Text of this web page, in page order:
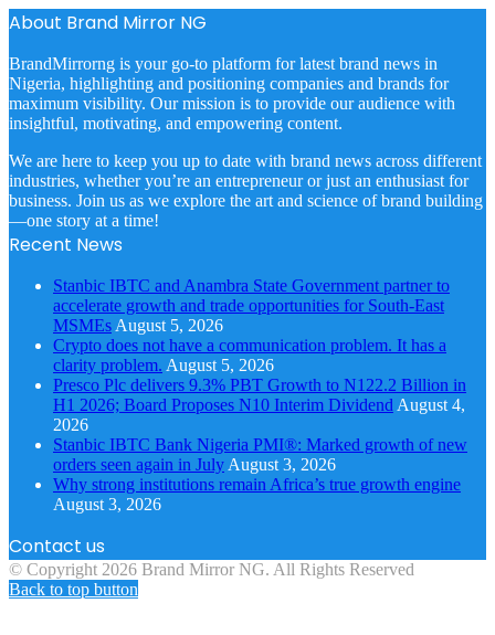
About Brand Mirror NG
BrandMirrorng is your go-to platform for latest brand news in
Nigeria, highlighting and positioning companies and brands for
maximum visibility. Our mission is to provide our audience with
insightful, motivating, and empowering content.
We are here to keep you up to date with brand news across different
industries, whether you’re an entrepreneur or just an enthusiast for
business. Join us as we explore the art and science of brand building
—one story at a time!
Recent News
Stanbic IBTC and Anambra State Government partner to
accelerate growth and trade opportunities for South-East
MSMEs August 5, 2026
Crypto does not have a communication problem. It has a
clarity problem. August 5, 2026
Presco Plc delivers 9.3% PBT Growth to N122.2 Billion in
H1 2026; Board Proposes N10 Interim Dividend August 4,
2026
Stanbic IBTC Bank Nigeria PMI®: Marked growth of new
orders seen again in July August 3, 2026
Why strong institutions remain Africa’s true growth engine
August 3, 2026
Contact us
© Copyright 2026 Brand Mirror NG. All Rights Reserved
Back to top button